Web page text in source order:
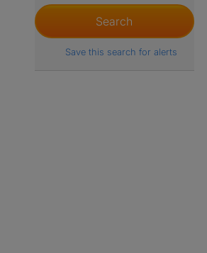
Save this search for alerts